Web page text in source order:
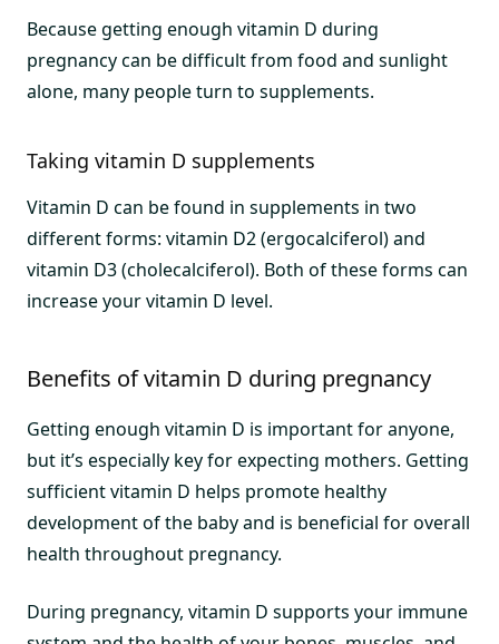
Because getting enough vitamin D during
pregnancy can be difficult from food and sunlight
alone, many people turn to supplements.
Taking vitamin D supplements
Vitamin D can be found in supplements in two
different forms: vitamin D2 (ergocalciferol) and
vitamin D3 (cholecalciferol). Both of these forms can
increase your vitamin D level.
Benefits of vitamin D during pregnancy
Getting enough vitamin D is important for anyone,
but it’s especially key for expecting mothers. Getting
sufficient vitamin D helps promote healthy
development of the baby and is beneficial for overall
health throughout pregnancy.
During pregnancy, vitamin D supports your immune